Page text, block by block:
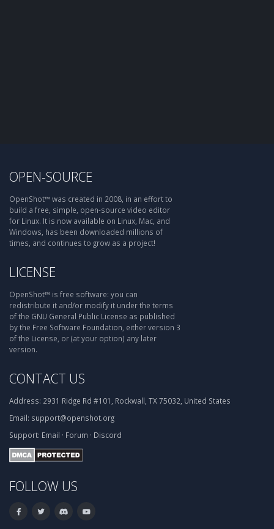
OPEN-SOURCE
OpenShot™ was created in 2008, in an effort to
build a free, simple, open-source video editor
for Linux. It is now available on Linux, Mac, and
Windows, has been downloaded millions of
times, and continues to grow as a project!
LICENSE
OpenShot™ is free software: you can
redistribute it and/or modify it under the terms
of the GNU General Public License as published
by the Free Software Foundation, either version 3
of the License, or (at your option) any later
version.
CONTACT US
Address: 2931 Ridge Rd #101, Rockwall, TX 75032, United States
Email: support@openshot.org
Support: Email · Forum · Discord
FOLLOW US